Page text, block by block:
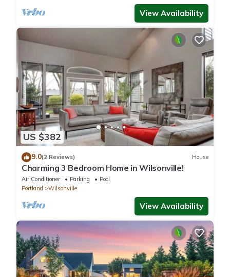
View Availability
US $382
9.0(2 Reviews) House
Charming 3 Bedroom Home in Wilsonville!
Air Conditioner Parking
Pool
Portland
Wilsonville
View Availability